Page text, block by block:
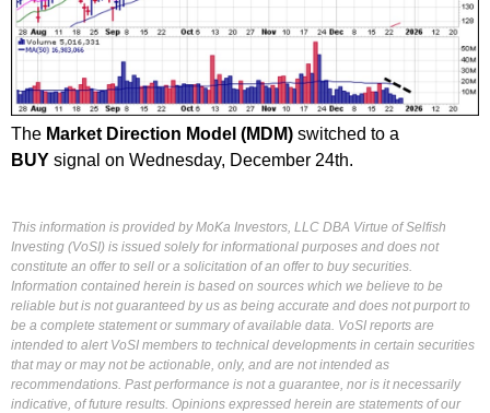
The Market Direction Model (MDM) switched to a
BUY signal on Wednesday, December 24th.
This information is provided by MoKa Investors, LLC DBA Virtue of Selfish
Investing (VoSI) is issued solely for informational purposes and does not
constitute an offer to sell or a solicitation of an offer to buy securities.
Information contained herein is based on sources which we believe to be
reliable but is not guaranteed by us as being accurate and does not purport to
be a complete statement or summary of available data. VoSI reports are
intended to alert VoSI members to technical developments in certain securities
that may or may not be actionable, only, and are not intended as
recommendations. Past performance is not a guarantee, nor is it necessarily
indicative, of future results. Opinions expressed herein are statements of our